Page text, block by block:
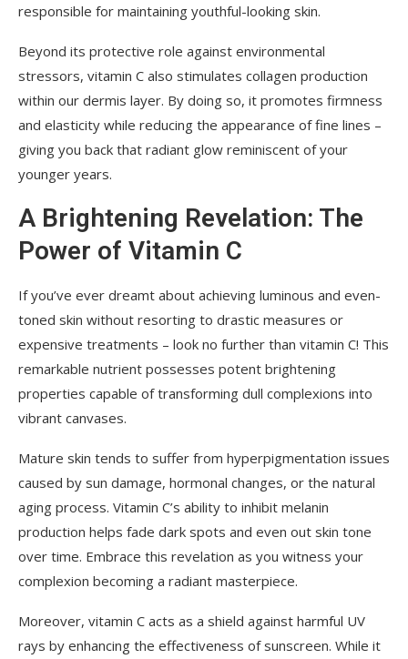
responsible for maintaining youthful-looking skin.
Beyond its protective role against environmental
stressors, vitamin C also stimulates collagen production
within our dermis layer. By doing so, it promotes firmness
and elasticity while reducing the appearance of fine lines –
giving you back that radiant glow reminiscent of your
younger years.
A Brightening Revelation: The
Power of Vitamin C
If you’ve ever dreamt about achieving luminous and even-
toned skin without resorting to drastic measures or
expensive treatments – look no further than vitamin C! This
remarkable nutrient possesses potent brightening
properties capable of transforming dull complexions into
vibrant canvases.
Mature skin tends to suffer from hyperpigmentation issues
caused by sun damage, hormonal changes, or the natural
aging process. Vitamin C’s ability to inhibit melanin
production helps fade dark spots and even out skin tone
over time. Embrace this revelation as you witness your
complexion becoming a radiant masterpiece.
Moreover, vitamin C acts as a shield against harmful UV
rays by enhancing the effectiveness of sunscreen. While it